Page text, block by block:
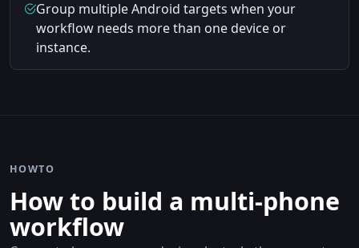
Group multiple Android targets when your
workflow needs more than one device or
instance.
HOWTO
How to build a multi-phone
workflow